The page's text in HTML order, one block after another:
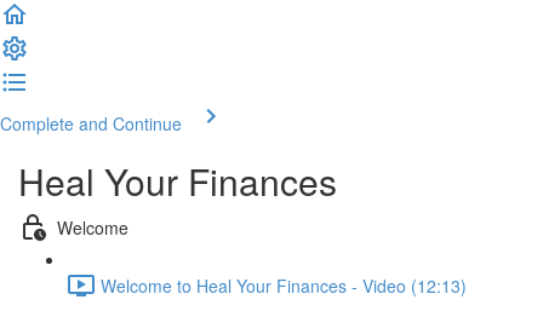
Complete and Continue
Heal Your Finances
Welcome
Welcome to Heal Your Finances - Video (12:13)